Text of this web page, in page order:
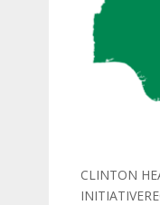
CLINTON